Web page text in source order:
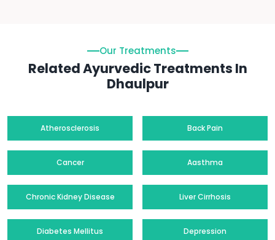
Our Treatments
Related Ayurvedic Treatments In
Dhaulpur
Atherosclerosis Back Pain
Cancer Aasthma
Chronic Kidney Disease Liver Cirrhosis
Diabetes Mellitus Depression